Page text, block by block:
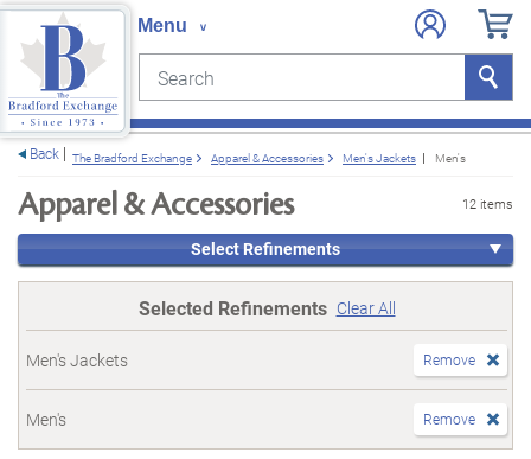
Search Search
Back The Bradford Exchange Apparel & Accessories Men's Jackets Men's
Apparel & Accessories 12 items
Select Refinements
Selected Refinements Clear All
Men's Jackets Remove
Men's Remove